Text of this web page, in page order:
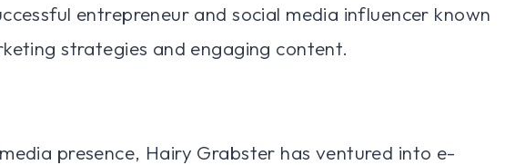
entrepreneur and social media influencer known
strategies and engaging content.
presence, Hairy Grabster has ventured into e-